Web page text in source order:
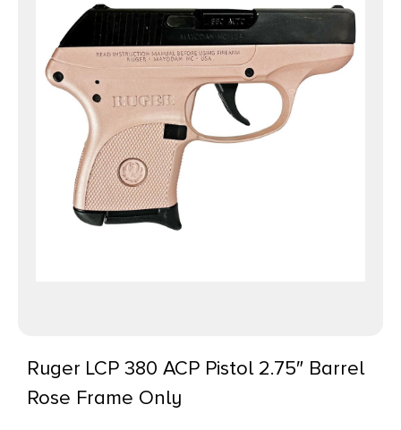
Ruger LCP 380 ACP Pistol 2.75″ Barrel
Rose Frame Only